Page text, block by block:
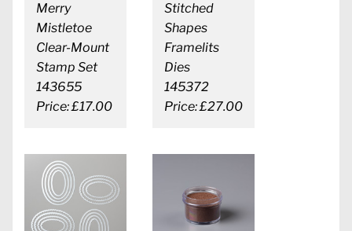
Merry
Mistletoe
Clear-Mount
Stamp Set
143655
Price: £17.00
Stitched
Shapes
Framelits
Dies
145372
Price: £27.00